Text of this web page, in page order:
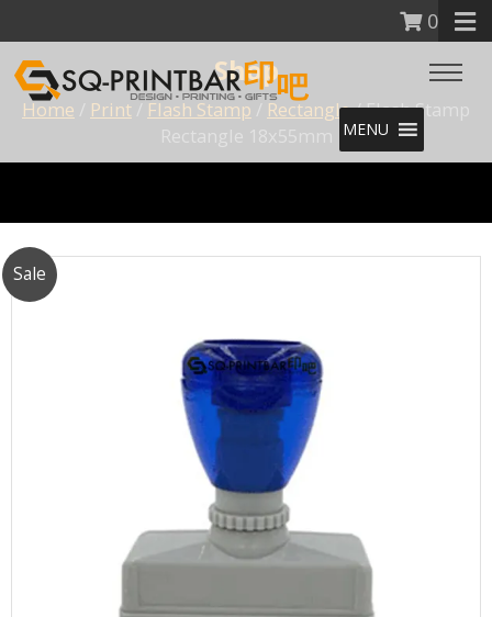
0
MENU
Shop
Home Print / Flash Stamp Rectangle/ Flash Stamp
Sale